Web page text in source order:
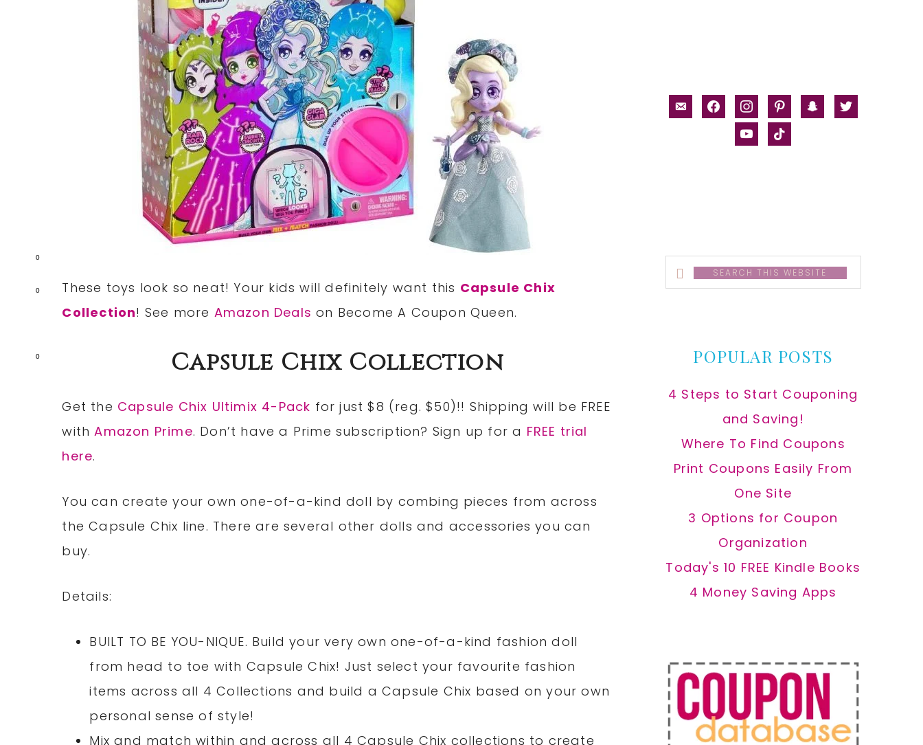
0
0
0
These toys look so neat! Your kids will definitely want this Capsule Chix
Collection! See more Amazon Deals on Become A Coupon Queen.
Capsule Chix Collection
Get the Capsule Chix Ultimix 4-Pack for just $8 (reg. $50)!! Shipping will be FREE
withAmazon Prime. Don’t have a Prime subscription? Sign up for a FREE trial
here.
You can create your own one-of-a-kind doll by combing pieces from across
the Capsule Chix line. There are several other dolls and accessories you can
buy.
Details:
BUILT TO BE YOU-NIQUE. Build your very own one-of-a-kind fashion doll
from head to toe with Capsule Chix! Just select your favourite fashion
items across all 4 Collections and build a Capsule Chix based on your own
personal sense of style!
Mix and match within and across all 4 Capsule Chix collections to create
email-facebookinstagrampinterestsnapchat
twitter
youtubetiktok
Search
this
POPULAR POSTS
4 Steps to Start Couponing
and Saving!
Where To Find Coupons
Print Coupons Easily From
One Site
3 Options for Coupon
Organization
Today's 10 FREE Kindle Books
4 Money Saving Apps